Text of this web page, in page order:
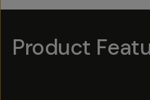
Product Hotspot1